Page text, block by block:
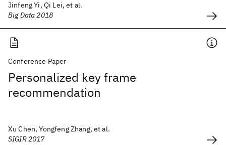
Jinfeng Yi, Qi Lei, et al.
Big Data 2018
Conference Paper
Personalized key frame
recommendation
Xu Chen, Yongfeng Zhang, et al.
SIGIR 2017